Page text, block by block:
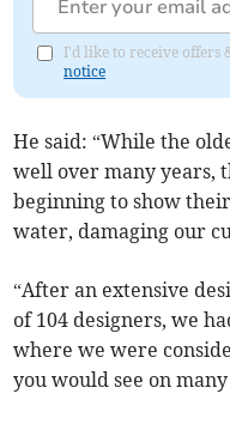
I'd like to receive offers
notice
He said: “While the
well over many years,
beginning to show
water, damaging our
“After an extensive
of 104 designers, we
where we were
you would see on many